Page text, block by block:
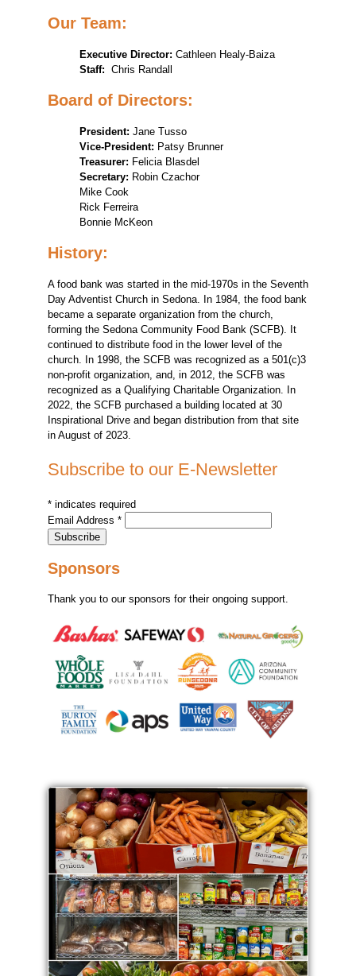
Our Team:
Executive Director: Cathleen Healy-Baiza
Staff: Chris Randall
Board of Directors:
President: Jane Tusso
Vice-President: Patsy Brunner
Treasurer: Felicia Blasdel
Secretary: Robin Czachor
Mike Cook
Rick Ferreira
Bonnie McKeon
History:
A food bank was started in the mid-1970s in the Seventh
Day Adventist Church in Sedona. In 1984, the food bank
became a separate organization from the church,
forming the Sedona Community Food Bank (SCFB). It
continued to distribute food in the lower level of the
church. In 1998, the SCFB was recognized as a 501(c)3
non-profit organization, and, in 2012, the SCFB was
recognized as a Qualifying Charitable Organization. In
2022, the SCFB purchased a building located at 30
Inspirational Drive and began distribution from that site
in August of 2023.
Subscribe to our E-Newsletter
* indicates required
Email Address *
Sponsors
Thank you to our sponsors for their ongoing support.